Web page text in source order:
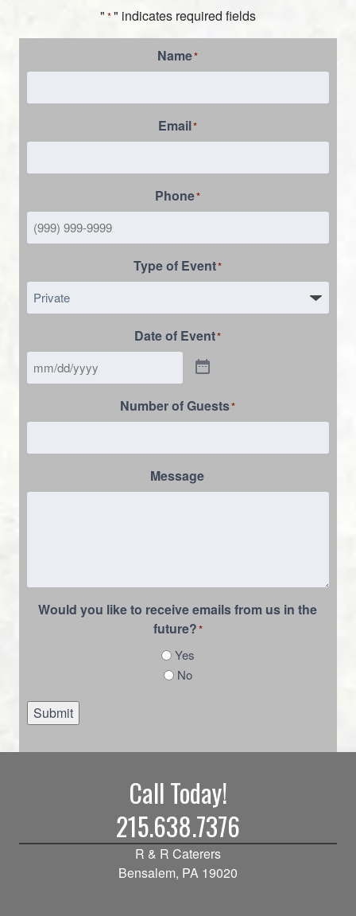
" *" indicates required fields
Name*
Email*
Phone*
Type of Event*
Date of Event*
Number of Guests*
Message
Would you like to receive emails from us in the
future?*
Yes
No
Submit
Call Today!
215.638.7376
R & R Caterers
Bensalem, PA 19020